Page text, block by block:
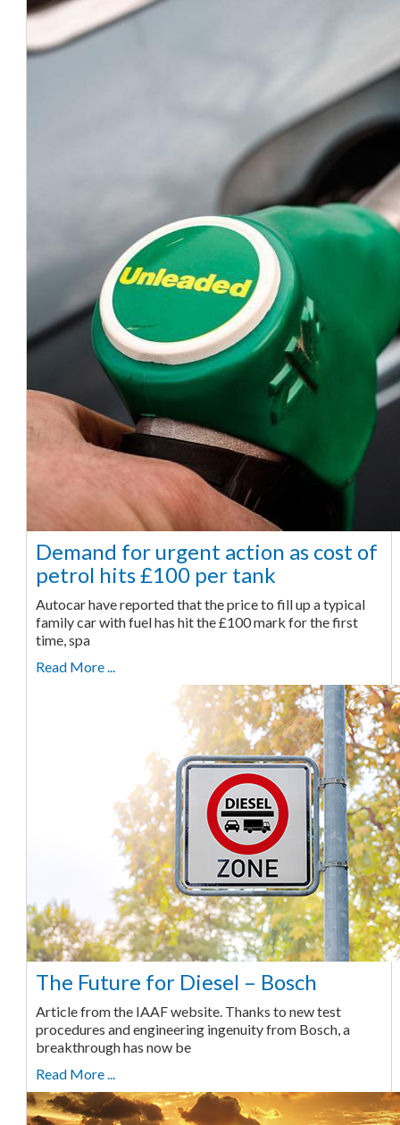
Demand for urgent action as cost of
petrol hits £100 per tank
Autocar have reported that the price to fill up a typical
family car with fuel has hit the £100 mark for the first
time, spa
Read More ...
The Future for Diesel – Bosch
Article from the IAAF website. Thanks to new test
procedures and engineering ingenuity from Bosch, a
breakthrough has now be
Read More ...